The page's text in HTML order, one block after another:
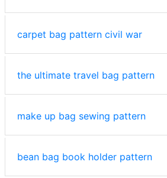
carpet bag pattern civil war
the ultimate travel bag pattern
make up bag sewing pattern
bean bag book holder pattern